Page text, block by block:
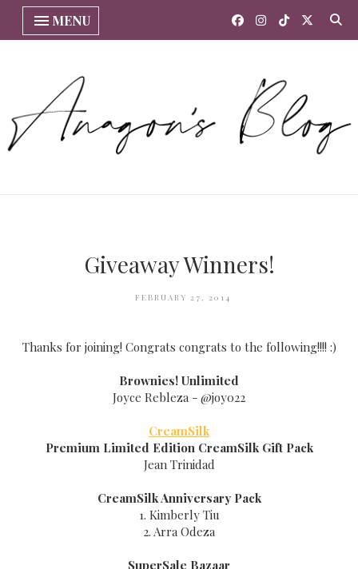
MENU
Giveaway Winners!
FEBRUARY 27, 2014
Thanks for joining! Congrats congrats to the following!!!! :)
Brownies! Unlimited
Joyce Rebleza - @joy022
CreamSilk
Premium Limited Edition CreamSilk Gift Pack
Jean Trinidad
CreamSilk Anniversary Pack
1. Kimberly Tiu
2. Arra Odeza
SuperSale Bazaar